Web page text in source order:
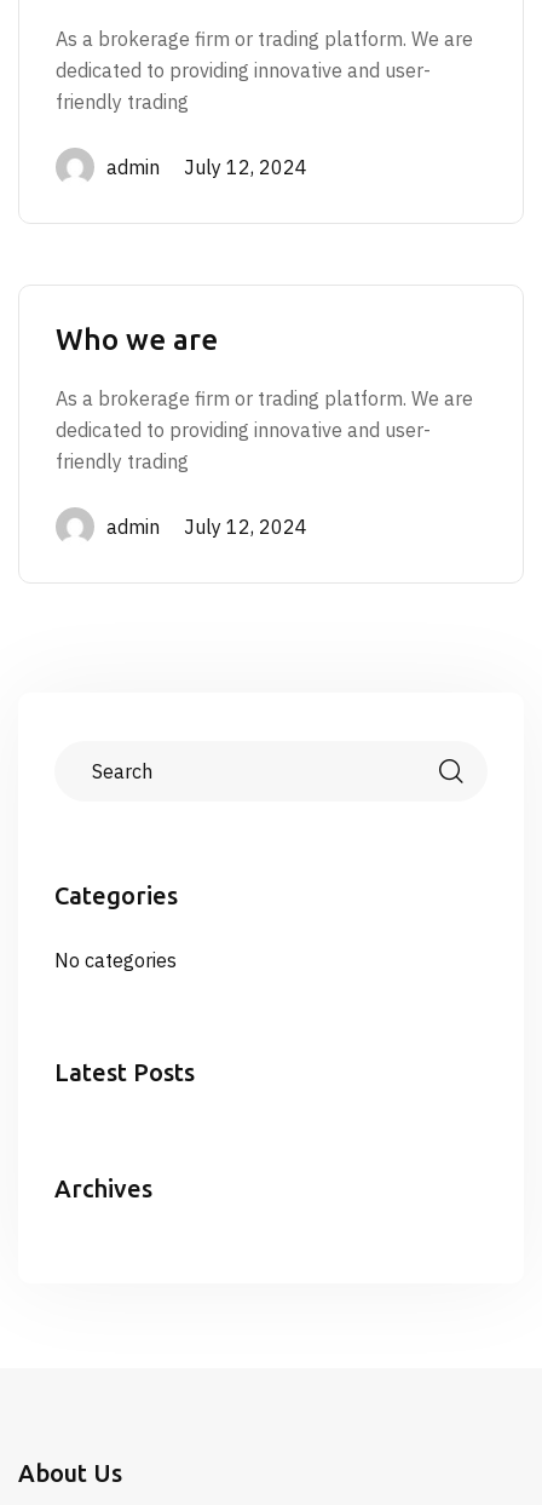
As a brokerage firm or trading platform. We are
dedicated to providing innovative and user-
friendly trading
admin July 12, 2024
Who we are
As a brokerage firm or trading platform. We are
dedicated to providing innovative and user-
friendly trading
admin July 12, 2024
Categories
No categories
Latest Posts
Archives
About Us